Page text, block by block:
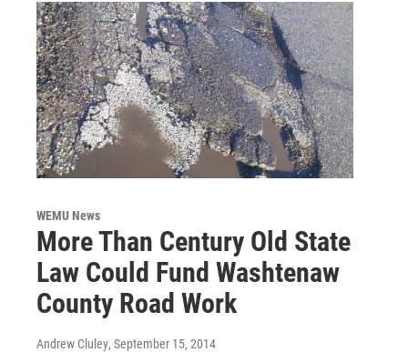
WEMU News
More Than Century Old State
Law Could Fund Washtenaw
County Road Work
Andrew Cluley, September 15, 2014